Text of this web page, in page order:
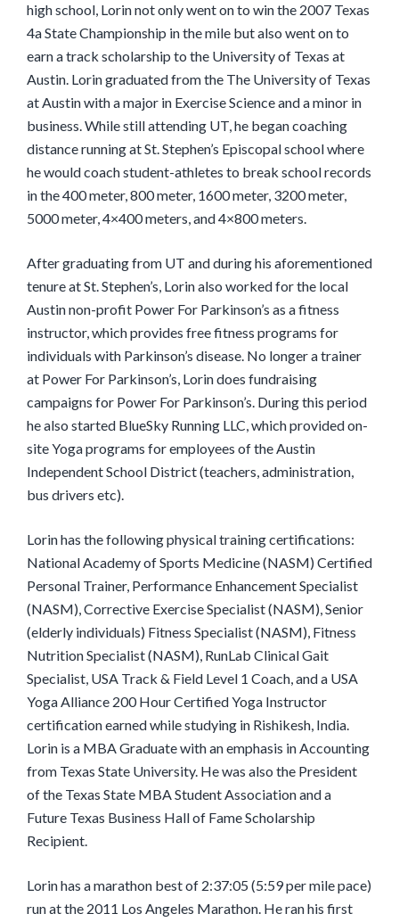
high school, Lorin not only went on to win the 2007 Texas
4a State Championship in the mile but also went on to
earn a track scholarship to the University of Texas at
Austin. Lorin graduated from the The University of Texas
at Austin with a major in Exercise Science and a minor in
business. While still attending UT, he began coaching
distance running at St. Stephen’s Episcopal school where
he would coach student-athletes to break school records
in the 400 meter, 800 meter, 1600 meter, 3200 meter,
5000 meter, 4×400 meters, and 4×800 meters.
After graduating from UT and during his aforementioned
tenure at St. Stephen’s, Lorin also worked for the local
Austin non-profit Power For Parkinson’s as a fitness
instructor, which provides free fitness programs for
individuals with Parkinson’s disease. No longer a trainer
at Power For Parkinson’s, Lorin does fundraising
campaigns for Power For Parkinson’s. During this period
he also started BlueSky Running LLC, which provided on-
site Yoga programs for employees of the Austin
Independent School District (teachers, administration,
bus drivers etc).
Lorin has the following physical training certifications:
National Academy of Sports Medicine (NASM) Certified
Personal Trainer, Performance Enhancement Specialist
(NASM), Corrective Exercise Specialist (NASM), Senior
(elderly individuals) Fitness Specialist (NASM), Fitness
Nutrition Specialist (NASM), RunLab Clinical Gait
Specialist, USA Track & Field Level 1 Coach, and a USA
Yoga Alliance 200 Hour Certified Yoga Instructor
certification earned while studying in Rishikesh, India.
Lorin is a MBA Graduate with an emphasis in Accounting
from Texas State University. He was also the President
of the Texas State MBA Student Association and a
Future Texas Business Hall of Fame Scholarship
Recipient.
Lorin has a marathon best of 2:37:05 (5:59 per mile pace)
run at the 2011 Los Angeles Marathon. He ran his first